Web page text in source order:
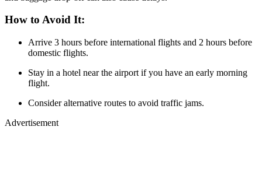
How to Avoid It:
Arrive 3 hours before international flights and 2 hours before
domestic flights.
Stay in a hotel near the airport if you have an early morning
flight.
Consider alternative routes to avoid traffic jams.
Advertisement